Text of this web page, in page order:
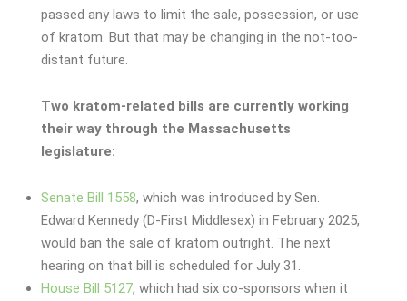
passed any laws to limit the sale, possession, or use
of kratom. But that may be changing in the not-too-
distant future.
Two kratom-related bills are currently working
their way through the Massachusetts
legislature:
Senate Bill 1558, which was introduced by Sen.
Edward Kennedy (D-First Middlesex) in February 2025,
would ban the sale of kratom outright. The next
hearing on that bill is scheduled for July 31.
House Bill 5127, which had six co-sponsors when it